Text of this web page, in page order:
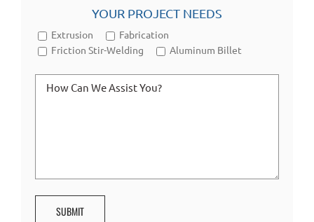
YOUR PROJECT NEEDS
Extrusion
Fabrication
Friction Stir-Welding
Aluminum Billet